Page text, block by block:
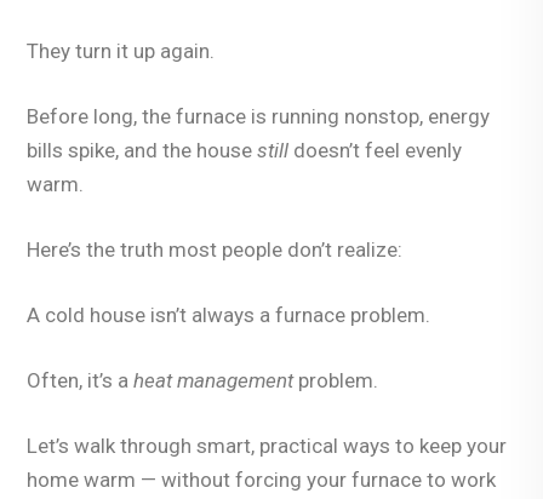
They turn it up again.
Before long, the furnace is running nonstop, energy
bills spike, and the house still doesn’t feel evenly
warm.
Here’s the truth most people don’t realize:
A cold house isn’t always a furnace problem.
Often, it’s a heat managementproblem.
Let’s walk through smart, practical ways to keep your
home warm — without forcing your furnace to work